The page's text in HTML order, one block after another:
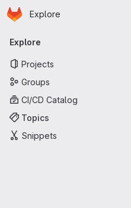
Skip to main content
Homepage
Explore
Primary navigation
Explore
Projects
Groups
CI/CD Catalog
Topics
Snippets